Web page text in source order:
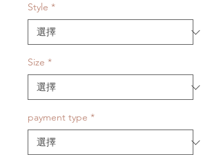
格
Style *
Size *
payment type *